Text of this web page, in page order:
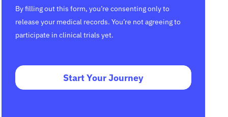
By filling out this form, you’re consenting only to
release your medical records. You’re not agreeing to
participate in clinical trials yet.
Start Your Journey